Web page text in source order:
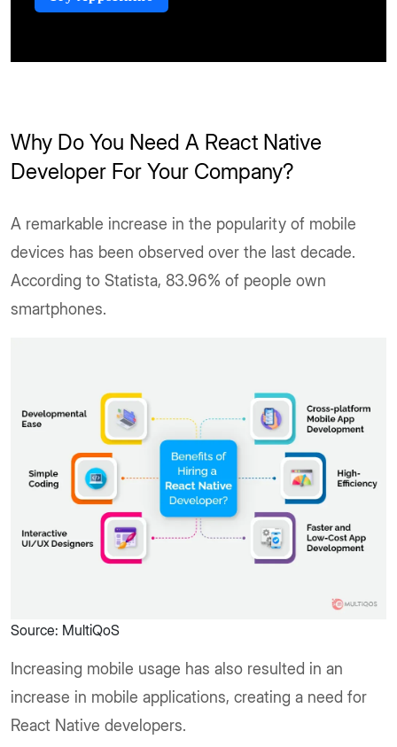
Why Do You Need A React Native
Developer For Your Company?
A remarkable increase in the popularity of mobile
devices has been observed over the last decade.
According to Statista, 83.96% of people own
smartphones.
Source: MultiQoS
Increasing mobile usage has also resulted in an
increase in mobile applications, creating a need for
React Native developers.